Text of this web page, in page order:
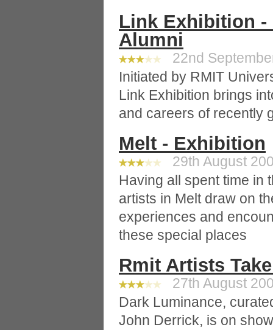
Link Exhibition -
Alumni
22nd
Initiated by RMIT
Link Exhibition brings
and careers of recently
Melt - Exhibition
29th August
Having all spent time in
artists in Melt draw on
experiences and
these special places
Rmit Artists
27th August
Dark Luminance,
John Derrick, is on